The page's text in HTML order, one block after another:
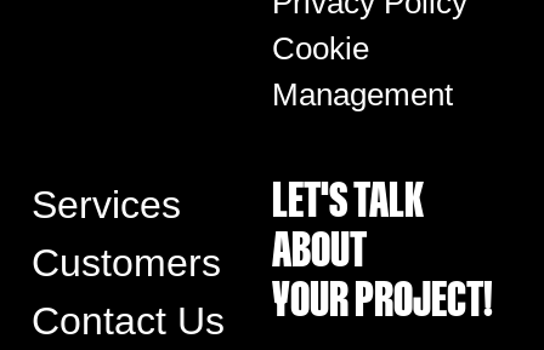
Cookie
Management
Services
Customers
Contact Us
LET'S TALK
ABOUT
YOUR PROJECT!